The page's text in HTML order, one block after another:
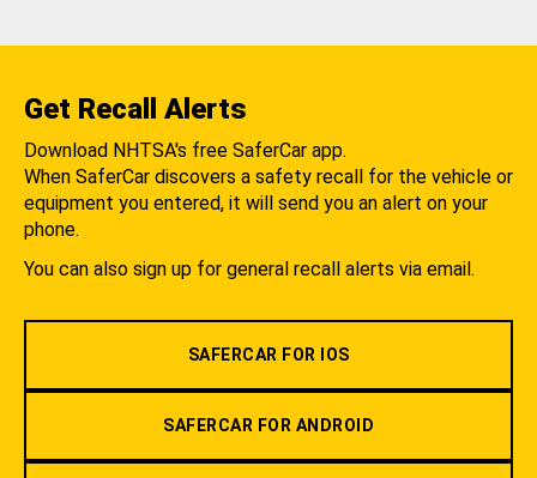
Get Recall Alerts
Download NHTSA's free SaferCar app.
When SaferCar discovers a safety recall for the vehicle or
equipment you entered, it will send you an alert on your
phone.
You can also sign up for general recall alerts via email.
SAFERCAR FOR IOS
SAFERCAR FOR ANDROID